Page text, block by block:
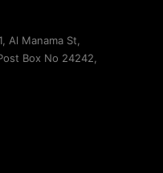
Al Manama St,
Box No 24242,